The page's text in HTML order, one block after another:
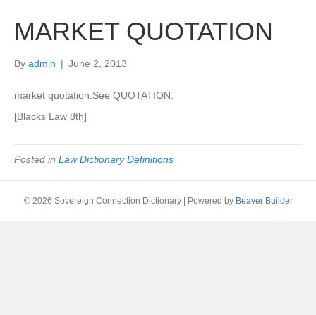
MARKET QUOTATION
By admin | June 2, 2013
market quotation.See QUOTATION.
[Blacks Law 8th]
Posted in Law Dictionary Definitions
© 2026 Sovereign Connection Dictionary Powered by Beaver Builder